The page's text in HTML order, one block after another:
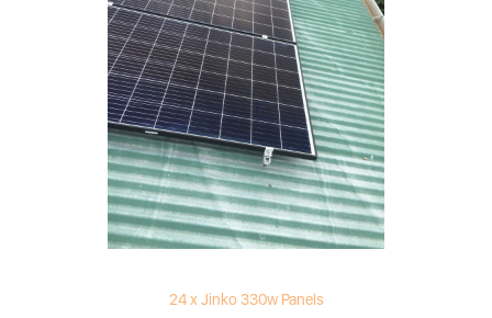
24 x Jinko 330w Panels